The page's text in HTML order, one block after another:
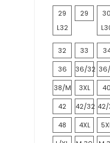
29
L32
29
30
32
33
36
36/32
38/M
3XL 40
42
42/32 42/
48
4XL